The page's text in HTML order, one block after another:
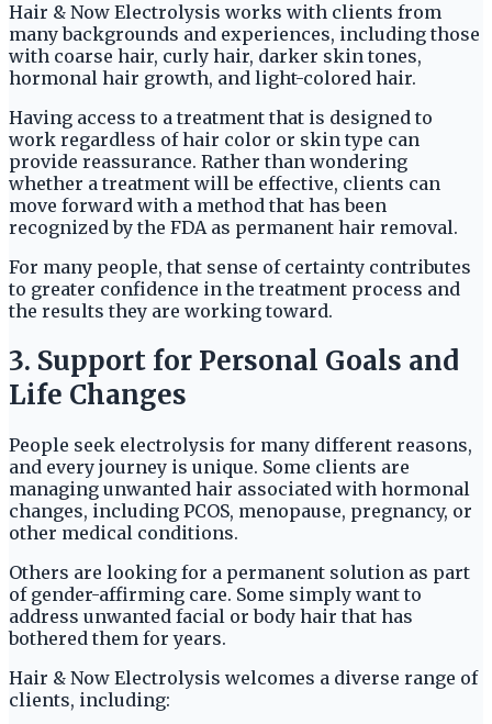
Hair & Now Electrolysis works with clients from
many backgrounds and experiences, including those
with coarse hair, curly hair, darker skin tones,
hormonal hair growth, and light-colored hair.
Having access to a treatment that is designed to
work regardless of hair color or skin type can
provide reassurance. Rather than wondering
whether a treatment will be effective, clients can
move forward with a method that has been
recognized by the FDA as permanent hair removal.
For many people, that sense of certainty contributes
to greater confidence in the treatment process and
the results they are working toward.
3. Support for Personal Goals and
Life Changes
People seek electrolysis for many different reasons,
and every journey is unique. Some clients are
managing unwanted hair associated with hormonal
changes, including PCOS, menopause, pregnancy, or
other medical conditions.
Others are looking for a permanent solution as part
of gender-affirming care. Some simply want to
address unwanted facial or body hair that has
bothered them for years.
Hair & Now Electrolysis welcomes a diverse range of
clients, including: